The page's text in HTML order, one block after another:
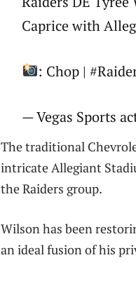
Caprice with
: Chop |
— Vegas Sports
The traditional
intricate Allegiant
the Raiders group.
Wilson has been
an ideal fusion of his